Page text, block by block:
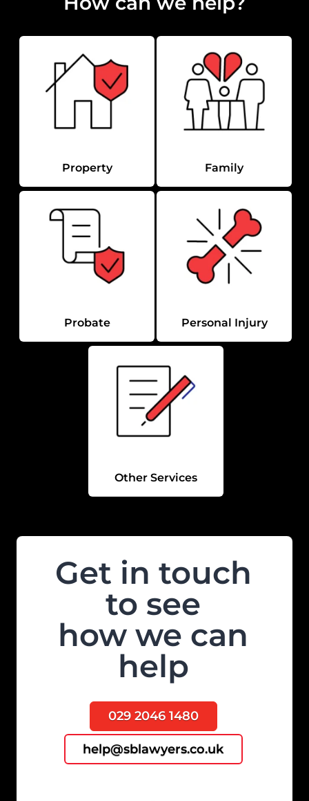
Property Family
Probate Personal Injury
Other Services
Get in touch
to see
how we can
help
029 2046 1480
help@sblawyers.co.uk